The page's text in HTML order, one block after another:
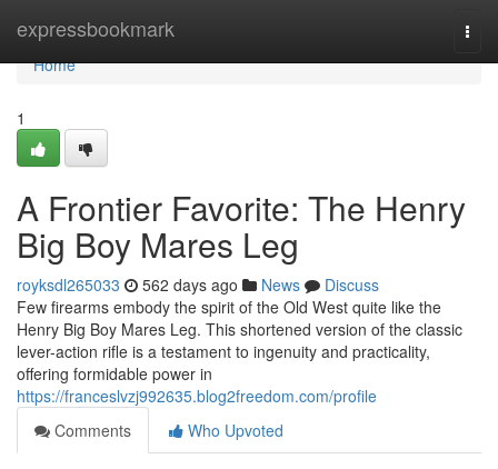
expressbookmark
Home
Home
1
A Frontier Favorite: The Henry
Big Boy Mares Leg
royksdl265033 562 days ago News
Discuss
Few firearms embody the spirit of the Old West quite like the
Henry Big Boy Mares Leg. This shortened version of the classic
lever-action rifle is a testament to ingenuity and practicality,
offering formidable power in
https://franceslvzj992635.blog2freedom.com/profile
Comments
Who Upvoted